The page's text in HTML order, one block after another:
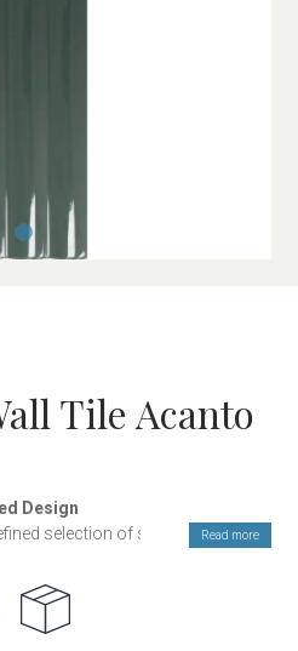
Tile Acanto
Design
selection of solid colors
aesthetic. Its design is
a balanced visual presence,
the main elements of the
Read more